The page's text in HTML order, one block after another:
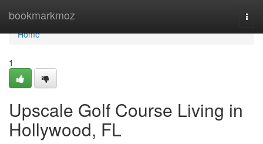
bookmarkmoz
Home
Home
1
Upscale Golf Course Living in
Hollywood, FL